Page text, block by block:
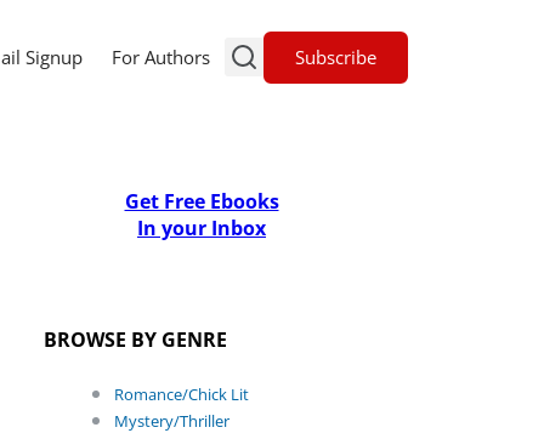
Signup For Authors Subscribe
Get Free Ebooks
In your Inbox
BROWSE BY GENRE
Romance/Chick Lit
Mystery/Thriller